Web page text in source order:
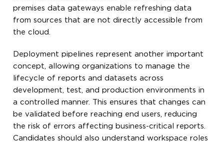
premises data gateways enable refreshing data
from sources that are not directly accessible from
the cloud.
Deployment pipelines represent another important
concept, allowing organizations to manage the
lifecycle of reports and datasets across
development, test, and production environments in
a controlled manner. This ensures that changes can
be validated before reaching end users, reducing
the risk of errors affecting business-critical reports.
Candidates should also understand workspace roles